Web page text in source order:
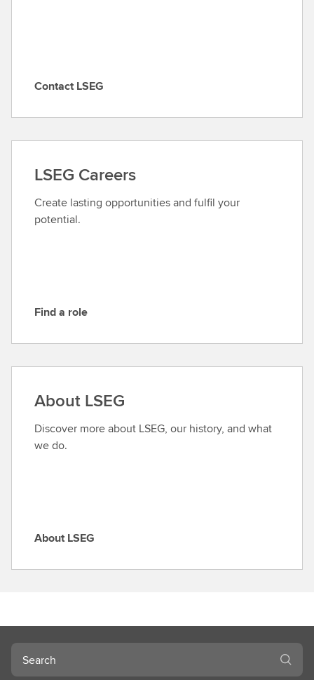
C
t
c
t
L
S
Contact LSEG
LSEG Careers
Create lasting opportunities and fulfil your
potential.
F
d
r
o
l
e
Find a role
About LSEG
Discover more about LSEG, our history, and what
we do.
A
L
S
E
About LSEG
Search